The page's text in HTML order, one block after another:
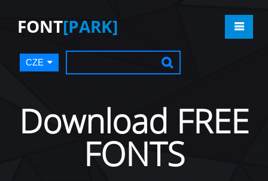
FONT[PARK]
CZE
Download FREE
FONTS